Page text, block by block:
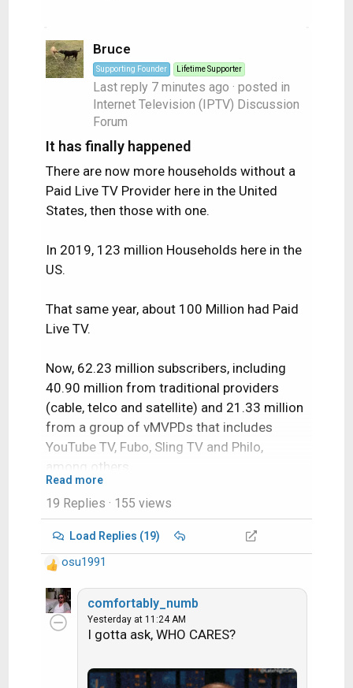
Bruce
Supporting Founder Lifetime Supporter
Last reply 7 minutes ago · posted in
Internet Television (IPTV) Discussion
Forum
It has finally happened
There are now more households without a
Paid Live TV Provider here in the United
States, then those with one.
In 2019, 123 million Households here in the
US.
That same year, about 100 Million had Paid
Live TV.
Now, 62.23 million subscribers, including
40.90 million from traditional providers
(cable, telco and satellite) and 21.33 million
from a group of vMVPDs that includes
YouTube TV, Fubo, Sling TV and Philo,
among others.
There is about 133 Million Households now
That means over 70 Million do not have paid
Live TV.
Fat Lady has sung and history has been
Read more
19 Replies · 155 views
Load Replies (19)
R
e
a
c
osu1991
comfortably_numb
Yesterday at 11:24 AM
I gotta ask, WHO CARES?